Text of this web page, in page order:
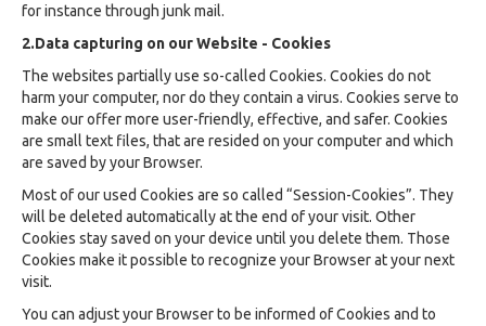
for instance through junk mail.
2.Data capturing on our Website - Cookies
The websites partially use so-called Cookies. Cookies do not
harm your computer, nor do they contain a virus. Cookies serve to
make our offer more user-friendly, effective, and safer. Cookies
are small text files, that are resided on your computer and which
are saved by your Browser.
Most of our used Cookies are so called “Session-Cookies”. They
will be deleted automatically at the end of your visit. Other
Cookies stay saved on your device until you delete them. Those
Cookies make it possible to recognize your Browser at your next
visit.
You can adjust your Browser to be informed of Cookies and to